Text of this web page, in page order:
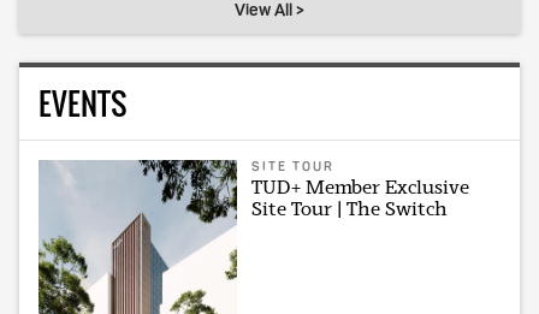
View All >
EVENTS
SITE TOUR
TUD+ Member Exclusive
Site Tour | The Switch